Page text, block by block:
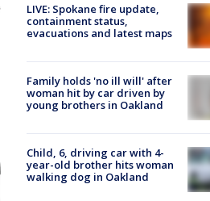
LIVE: Spokane fire update,
containment status,
evacuations and latest maps
Family holds 'no ill will' after
woman hit by car driven by
young brothers in Oakland
Child, 6, driving car with 4-
year-old brother hits woman
walking dog in Oakland